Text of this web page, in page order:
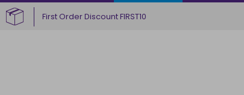
First Order Discount FIRST10